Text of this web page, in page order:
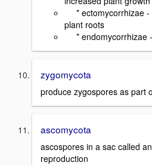
* ectomycorrhizae -
plant roots
* endomycorrhizae
zygomycota
produce zygospores as part
ascomycota
ascospores in a sac called
reproduction